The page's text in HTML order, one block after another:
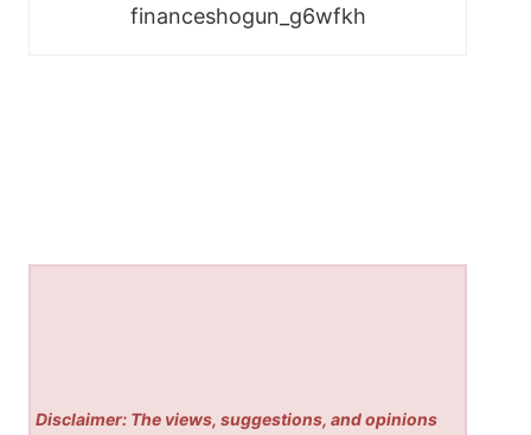
financeshogun_g6wfkh
Disclaimer: The views, suggestions, and opinions